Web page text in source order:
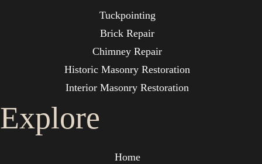
Tuckpointing
Brick Repair
Chimney Repair
Historic Masonry Restoration
Interior Masonry Restoration
Explore
Home